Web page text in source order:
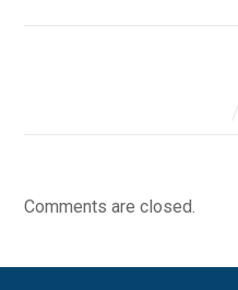
Comments are closed.